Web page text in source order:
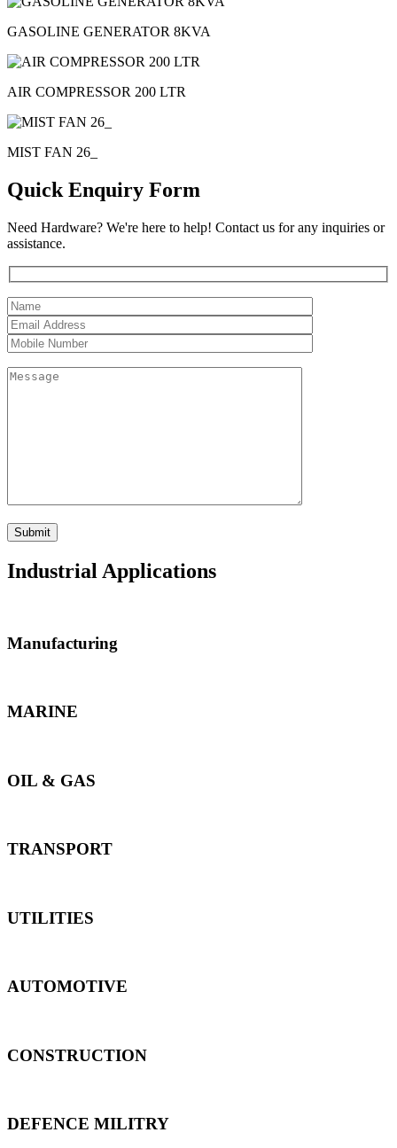
GASOLINE GENERATOR 8KVA
AIR COMPRESSOR 200 LTR
MIST FAN 26_
Quick Enquiry Form
Need Hardware? We're here to help! Contact us for any inquiries or
assistance.
Industrial Applications
Manufacturing
MARINE
OIL & GAS
TRANSPORT
UTILITIES
AUTOMOTIVE
CONSTRUCTION
DEFENCE MILITRY